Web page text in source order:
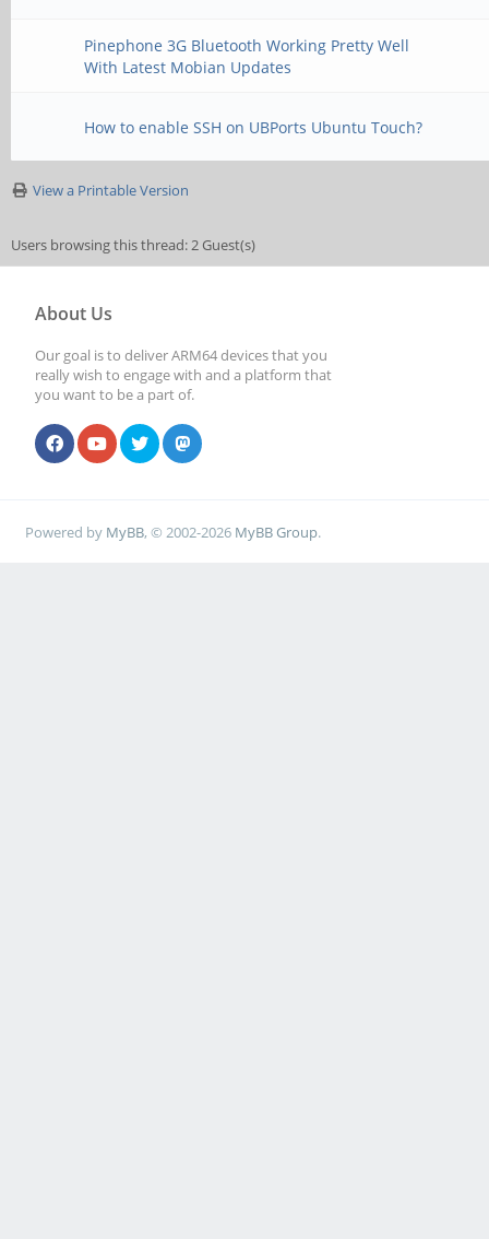
Pinephone 3G Bluetooth Working Pretty Well
With Latest Mobian Updates
How to enable SSH on UBPorts Ubuntu Touch?
View a Printable Version
Users browsing this thread: 2 Guest(s)
About Us
Our goal is to deliver ARM64 devices that you
really wish to engage with and a platform that
you want to be a part of.
Powered by MyBB, © 2002-2026 MyBB Group.